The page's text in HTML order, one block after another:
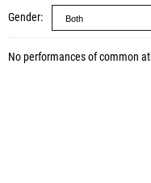
Gender
No performances of common